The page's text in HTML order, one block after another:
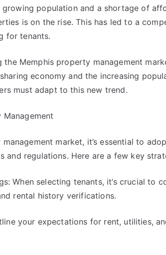
population and a shortage of
is on the rise. This has led to a
for tenants.
Memphis property management
economy and the increasing
must adapt to this new trend.
market, it’s essential to
regulations. Here are a few key
When selecting tenants, it’s crucial to
rental history verifications.
your expectations for rent, utilities,